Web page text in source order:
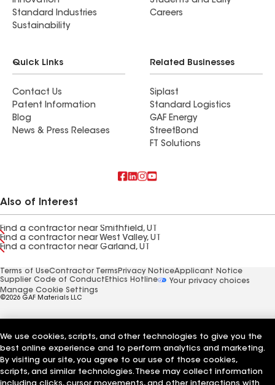
Standard Industries
Sustainability
Careers
Quick Links
Contact Us
Patent Information
Blog
News & Press Releases
Related Businesses
Siplast
Standard Logistics
GAF Energy
StreetBond
FT Solutions
Also of Interest
Find a contractor near Smithfield, UT
Find a contractor near West Valley, UT
Find a contractor near Garland, UT
Terms of UseContractor Terms Privacy NoticeApplicant Notice
Supplier Code of Conduct Ethics Hotline
Your privacy choices
Manage Cookie Settings
©2026 GAF Materials LLC
We use cookies, scripts, and other technologies to give you the
best online experience and to perform analytics and marketing.
By visiting our site, you agree to our use of those cookies,
scripts, and similar technologies. These may collect information